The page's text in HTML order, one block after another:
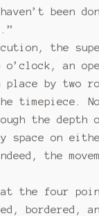
been
the
an
by two
timepiece.
the
space on
the
the four
bordered,